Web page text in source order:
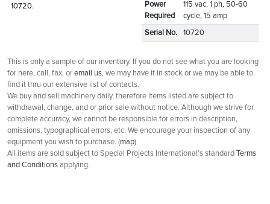
10720.
Power
Required
115 vac, 1 ph, 50-60
cycle, 15 amp
Serial No. 10720
This is only a sample of our inventory. If you do not see what you are looking
for here, call, fax, or email us, we may have it in stock or we may be able to
find it thru our extensive list of contacts.
We buy and sell machinery daily, therefore items listed are subject to
withdrawal, change, and or prior sale without notice. Although we strive for
complete accuracy, we cannot be responsible for errors in description,
omissions, typographical errors, etc. We encourage your inspection of any
equipment you wish to purchase. (map)
All items are sold subject to Special Projects International's standard
Terms
and Conditions applying.